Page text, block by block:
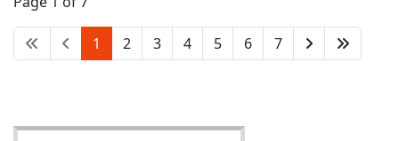
member teaching in the MATLT program.
1 2 3 4 5 6 7